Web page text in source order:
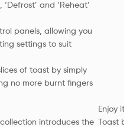
and ‘Reheat’
panels, allowing you
settings to suit
of toast by simply
no more burnt fingers
introduces the
Enjoy it
Toast